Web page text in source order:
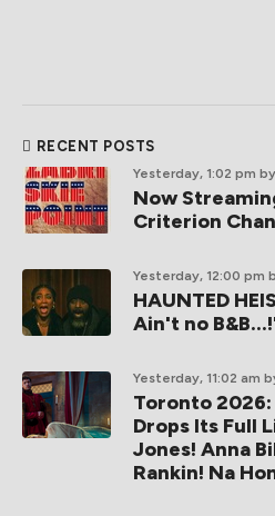
RECENT POSTS
Yesterday, 1:02 pm
Now
Criterion
Yesterday, 12:00 pm
HAUNTED
Ain't no
Yesterday, 11:02 am
Toronto
Drops Its Full
Jones! Anna
Rankin! Na